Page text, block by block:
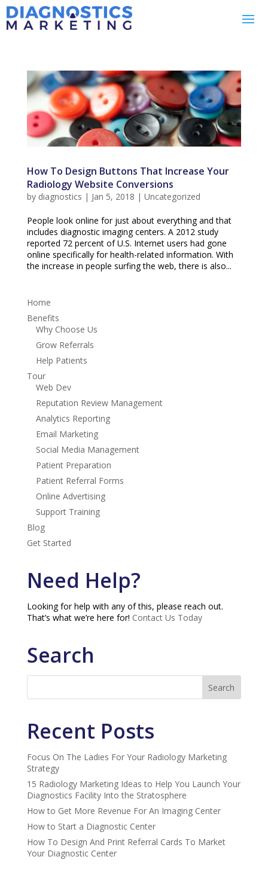
How To Design Buttons That Increase Your
Radiology Website Conversions
by diagnostics | Jan 5, 2018 | Uncategorized
People look online for just about everything and that
includes diagnostic imaging centers. A 2012 study
reported 72 percent of U.S. Internet users had gone
online specifically for health-related information. With
the increase in people surfing the web, there is also...
Home
Benefits
Why Choose Us
Grow Referrals
Help Patients
Tour
Web Dev
Reputation Review Management
Analytics Reporting
Email Marketing
Social Media Management
Patient Preparation
Patient Referral Forms
Online Advertising
Support Training
Blog
Get Started
Need Help?
Looking for help with any of this, please reach out.
That’s what we’re here for! Contact Us Today
Search
Recent Posts
Focus On The Ladies For Your Radiology Marketing
Strategy
15 Radiology Marketing Ideas to Help You Launch Your
Diagnostics Facility Into the Stratosphere
How to Get More Revenue For An Imaging Center
How to Start a Diagnostic Center
How To Design And Print Referral Cards To Market
Your Diagnostic Center